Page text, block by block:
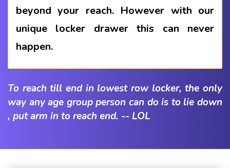
beyond your reach. However with our
unique locker drawer this can never
happen.
To reach till end in lowest row locker, the only
way any age group person can do is to lie down
, put arm in to reach end. -- LOL